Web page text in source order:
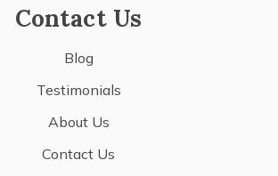
Contact Us
Blog
Testimonials
About Us
Contact Us